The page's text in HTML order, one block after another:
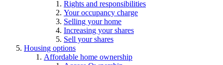
Rights and responsibilities
Your occupancy charge
Selling your home
Increasing your shares
Sell your shares
Housing options
Affordable home ownership